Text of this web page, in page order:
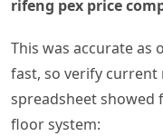
rifeng pex price
This was accurate as
fast, so verify current
spreadsheet showed
floor system: